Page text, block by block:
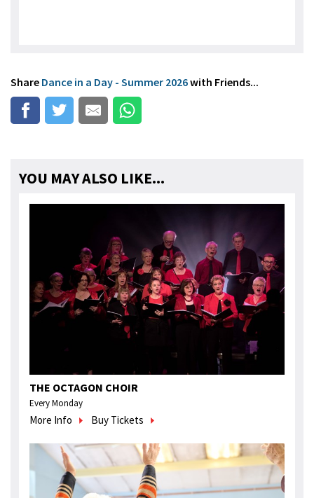
Share Dance in a Day - Summer 2026with Friends...
YOU MAY ALSO LIKE...
THE OCTAGON CHOIR
Every Monday
More Info Buy Tickets